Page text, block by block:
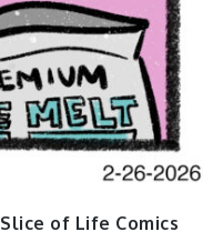
Slice of Life Comics